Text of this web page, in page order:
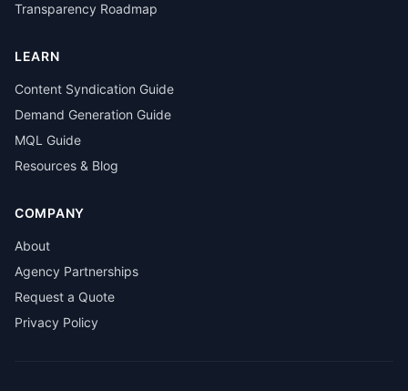
Transparency Roadmap
LEARN
Content Syndication Guide
Demand Generation Guide
MQL Guide
Resources & Blog
COMPANY
About
Agency Partnerships
Request a Quote
Privacy Policy